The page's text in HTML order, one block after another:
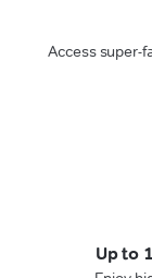
Access super-
Up to